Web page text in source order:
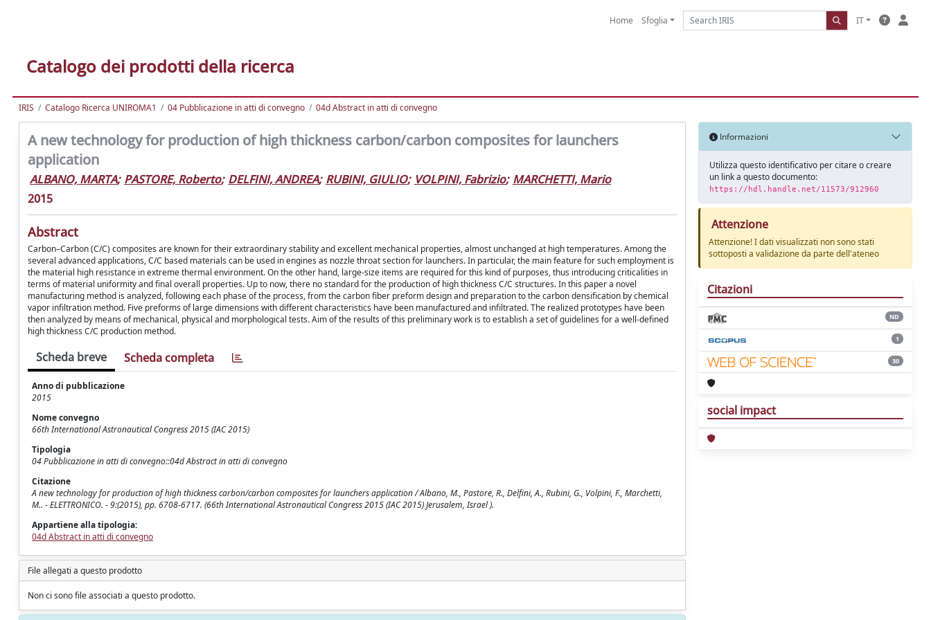
Home Sfoglia IT
Catalogo dei prodotti della ricerca
IRIS Catalogo Ricerca UNIROMA1 04 Pubblicazione in atti di convegno 04d Abstract in atti di convegno
A new technology for production of high thickness carbon/carbon composites for launchers
application
ALBANO, MARTA; PASTORE, Roberto; DELFINI, ANDREA; RUBINI, GIULIO; VOLPINI, Fabrizio; MARCHETTI, Mario
2015
Abstract
Carbon–Carbon (C/C) composites are known for their extraordinary stability and excellent mechanical properties, almost unchanged at high temperatures. Among the
several advanced applications, C/C based materials can be used in engines as nozzle throat section for launchers. In particular, the main feature for such employment is
the material high resistance in extreme thermal environment. On the other hand, large-size items are required for this kind of purposes, thus introducing criticalities in
terms of material uniformity and final overall properties. Up to now, there no standard for the production of high thickness C/C structures. In this paper a novel
manufacturing method is analyzed, following each phase of the process, from the carbon fiber preform design and preparation to the carbon densification by chemical
vapor infiltration method. Five preforms of large dimensions with different characteristics have been manufactured and infiltrated. The realized prototypes have been
then analyzed by means of mechanical, physical and morphological tests. Aim of the results of this preliminary work is to establish a set of guidelines for a well-defined
high thickness C/C production method.
Scheda breve Scheda completa
Anno di pubblicazione
2015
Nome convegno
66th International Astronautical Congress 2015 (IAC 2015)
Tipologia
04 Pubblicazione in atti di convegno::04d Abstract in atti di convegno
Citazione
A new technology for production of high thickness carbon/carbon composites for launchers application / Albano, M., Pastore, R., Delfini, A., Rubini, G., Volpini, F., Marchetti,
M.. - ELETTRONICO. - 9:(2015), pp. 6708-6717. (66th International Astronautical Congress 2015 (IAC 2015) Jerusalem, Israel ).
Appartiene alla tipologia:
04d Abstract in atti di convegno
File allegati a questo prodotto
Non ci sono file associati a questo prodotto.
Informazioni
Utilizza questo identificativo per citare o creare
un link a questo documento:
https://hdl.handle.net/11573/912960
Attenzione
Attenzione! I dati visualizzati non sono stati
sottoposti a validazione da parte dell'ateneo
Citazioni
ND
1
30
social impact